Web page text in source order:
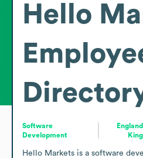
Hello
Software
Development
Hello Markets is a software